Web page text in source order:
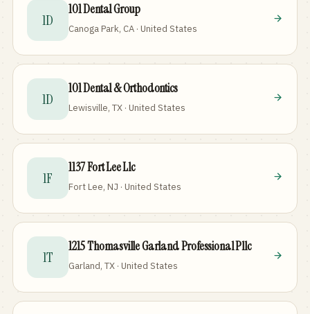
1D
101 Dental Group
Canoga Park, CA · United States
1D
101 Dental & Orthodontics
Lewisville, TX · United States
1F
1137 Fort Lee Llc
Fort Lee, NJ · United States
1T
1215 Thomasville Garland Professional Pllc
Garland, TX · United States